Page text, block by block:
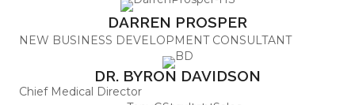
DARREN PROSPER
NEW BUSINESS DEVELOPMENT CONSULTANT
DR. BYRON DAVIDSON
Chief Medical Director